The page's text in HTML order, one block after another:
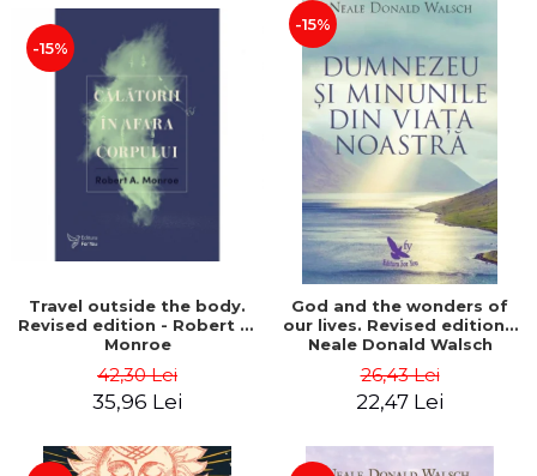
-15%
Travel outside the body.
Revised edition - Robert A.
Monroe
42,30 Lei
35,96 Lei
-15%
God and the wonders of
our lives. Revised edition -
Neale Donald Walsch
26,43 Lei
22,47 Lei